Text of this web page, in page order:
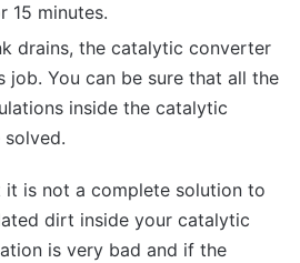
15 minutes.
drains, the catalytic converter
job. You can be sure that all the
inside the catalytic
it is not a complete solution to
dirt inside your catalytic
is very bad and if the